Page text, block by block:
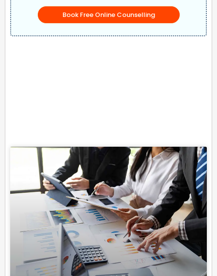
Book Free Online Counselling